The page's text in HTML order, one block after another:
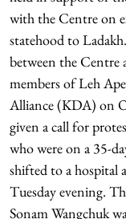
with the Centre on
statehood to
between the Centre
members of Leh
Alliance (KDA) on
given a call for
who were on a 35-
shifted to a hospital
Tuesday evening.
Sonam Wangchuk